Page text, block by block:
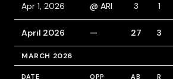
Apr 1, 2026 @ ARI 3 1
April 2026 — 27 3
MARCH 2026
DATE OPP AB R